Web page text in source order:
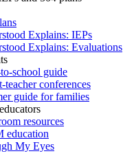
Explains: IEPs
Explains: Evaluations
school guide
teacher conferences
guide for families
resources
education
My Eyes